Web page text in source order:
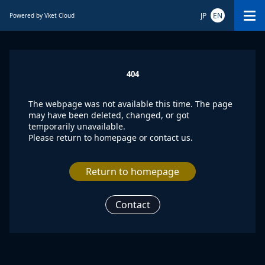
Powered by Vket Cloud JP EN
404
The webpage was not available this time. The page
may have been deleted, changed, or got
temporarily unavailable.
Please return to homepage or contact us.
Return to homepage
Contact